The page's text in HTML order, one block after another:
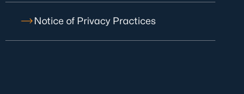
Notice of Privacy Practices